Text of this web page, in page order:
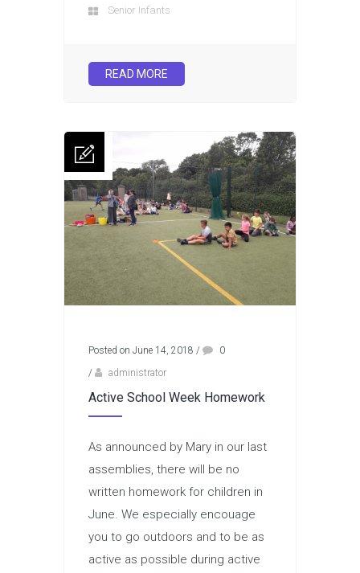
Senior Infants
READ MORE
Posted on June 14, 2018 /
0
/
administrator
Active School Week Homework
As announced by Mary in our last
assemblies, there will be no
written homework for children in
June. We especially encouage
you to go outdoors and to be as
active as possible during active